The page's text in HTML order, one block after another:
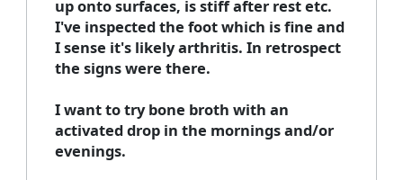
up onto surfaces, is stiff after rest etc.
I've inspected the foot which is fine and
I sense it's likely arthritis. In retrospect
the signs were there.
I want to try bone broth with an
activated drop in the mornings and/or
evenings.